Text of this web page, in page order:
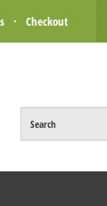
· Checkout
Search